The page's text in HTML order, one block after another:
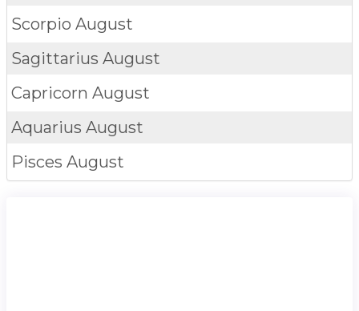
Scorpio August
Sagittarius August
Capricorn August
Aquarius August
Pisces August